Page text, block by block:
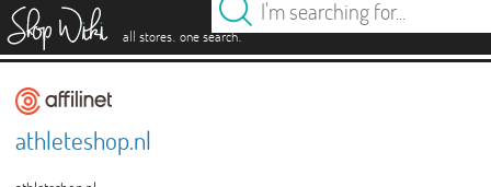
all stores. one search.
athleteshop.nl